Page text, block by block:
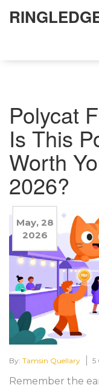
Polycat
Is This
Worth
2026?
May, 28
2026
By: Tamsin Quellary 5
Remember the